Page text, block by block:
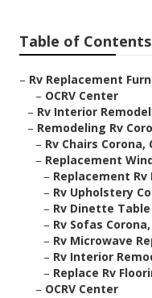
Table of Contents
– Rv Replacement
– OCRV Center
– Rv Interior
– Remodeling Rv
– Rv Chairs Corona,
– Replacement
– Replacement
– Rv Upholstery
– Rv Dinette Table
– Rv Sofas Corona,
– Rv Microwave
– Rv Interior
– Replace Rv
– OCRV Center